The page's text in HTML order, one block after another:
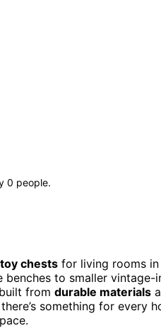
0 people.
chests for living rooms
benches to smaller vintage-
from durable materials
something for every